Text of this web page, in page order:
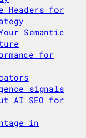
Headers for
Semantic
for
signals
AI SEO for
in